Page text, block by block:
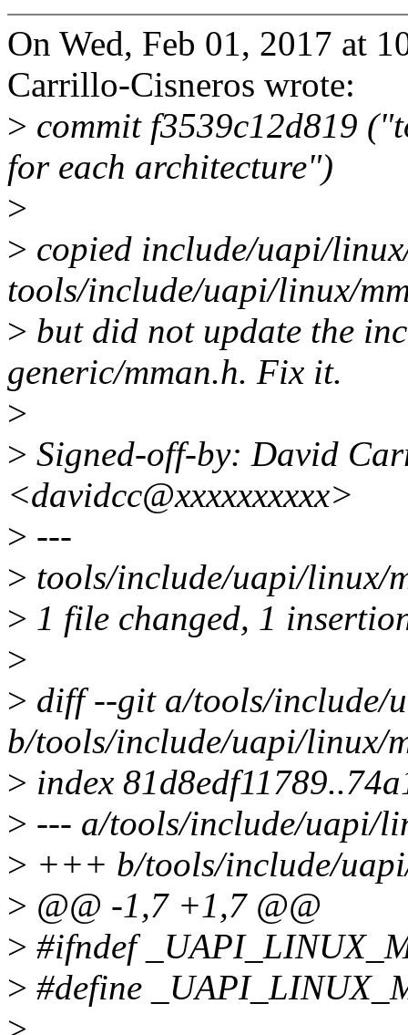
On Wed, Feb 01, 2017 at
Carrillo-Cisneros wrote:
> commit f3539c12d819
for each architecture")
>
> copied include/uapi/
tools/include/uapi/linux/
> but did not update the
generic/mman.h. Fix it.
>
> Signed-off-by: David
<davidcc@xxxxxxxxxx>
> ---
> tools/include/uapi/linux/
> 1 file changed, 1
>
> diff --git a/tools/include/
b/tools/include/uapi/linux/
> index
> --- a/tools/include/uapi/
> +++ b/tools/include/
> @@ -1,7 +1,7 @@
> #ifndef
> #define